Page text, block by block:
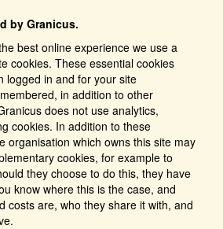
by Granicus.
best online experience we use a
cookies. These essential cookies
logged in and for your site
in addition to other
does not use analytics,
cookies. In addition to these
organisation which owns this site may
cookies, for example to
they choose to do this, they have
know where this is the case, and
costs are, who they share it with, and